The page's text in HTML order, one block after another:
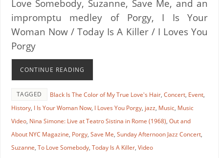
Love Somebody, Suzanne, Save Me, and an
impromptu medley of Porgy, I Is Your
Woman Now / Today Is A Killer / I Loves You
Porgy
CONTINUE READING
TAGGED Black Is The Color of My True Love's Hair, Concert, Event,
History, I Is Your Woman Now, I Loves You Porgy, jazz, Music, Music
Video, Nina Simone: Live at Teatro Sistina in Rome (1968), Out and
About NYC Magazine, Porgy, Save Me, Sunday Afternoon Jazz Concert,
Suzanne, To Love Somebody, Today Is A Killer, Video